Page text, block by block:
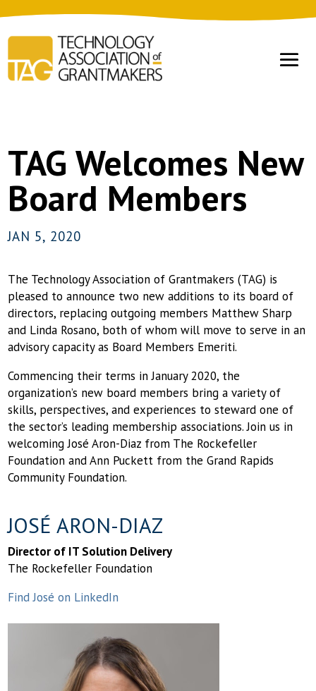
TAG Welcomes New
Board Members
JAN 5, 2020
The Technology Association of Grantmakers (TAG) is
pleased to announce two new additions to its board of
directors, replacing outgoing members Matthew Sharp
and Linda Rosano, both of whom will move to serve in an
advisory capacity as Board Members Emeriti.
Commencing their terms in January 2020, the
organization’s new board members bring a variety of
skills, perspectives, and experiences to steward one of
the sector’s leading membership associations. Join us in
welcoming José Aron-Diaz from The Rockefeller
Foundation and Ann Puckett from the Grand Rapids
Community Foundation.
JOSÉ ARON-DIAZ
Director of IT Solution Delivery
The Rockefeller Foundation
Find José on LinkedIn